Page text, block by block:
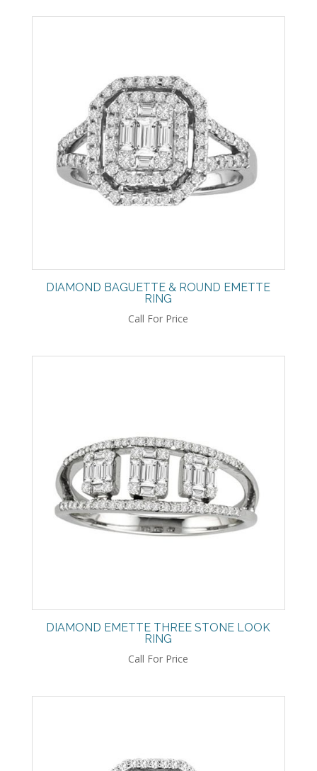
DIAMOND BAGUETTE & ROUND EMETTE
RING
Call For Price
DIAMOND EMETTE THREE STONE LOOK
RING
Call For Price